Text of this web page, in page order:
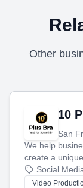
Other
10
San
We help
create a
produce
tell your story
Social
Video